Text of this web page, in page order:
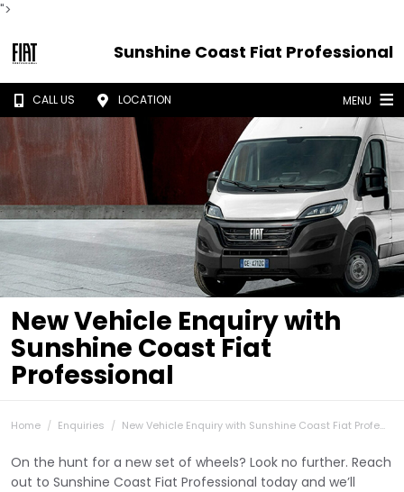
">
Sunshine Coast Fiat Professional
CALL US LOCATION MENU
New Vehicle Enquiry with
Sunshine Coast Fiat
Professional
Home Enquiries New Vehicle Enquiry with Sunshine Coast Fiat Profe...
On the hunt for a new set of wheels? Look no further. Reach
out to Sunshine Coast Fiat Professional today and we’ll